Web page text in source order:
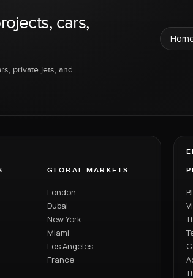
cars,
private jets, and
GLOBAL MARKETS
London
Dubai
New York
Miami
Los Angeles
France